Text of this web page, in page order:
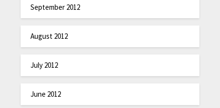
September 2012
August 2012
July 2012
June 2012